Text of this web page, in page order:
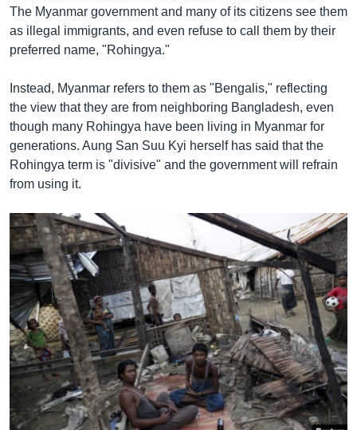
The Myanmar government and many of its citizens see them
as illegal immigrants, and even refuse to call them by their
preferred name, "Rohingya."
Instead, Myanmar refers to them as "Bengalis," reflecting
the view that they are from neighboring Bangladesh, even
though many Rohingya have been living in Myanmar for
generations. Aung San Suu Kyi herself has said that the
Rohingya term is "divisive" and the government will refrain
from using it.